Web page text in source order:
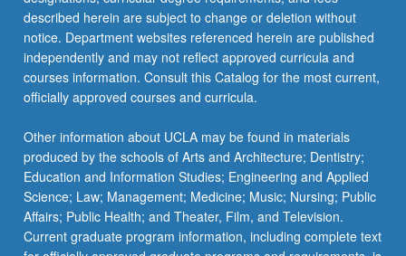
For
more
content
click
the
Read
button
below.
described herein are subject to change or deletion without
notice. Department websites referenced herein are published
independently and may not reflect approved curricula and
courses information. Consult this Catalog for the most current,
officially approved courses and curricula.
Other information about UCLA may be found in materials
produced by the schools of Arts and Architecture; Dentistry;
Education and Information Studies; Engineering and Applied
Science; Law; Management; Medicine; Music; Nursing; Public
Affairs; Public Health; and Theater, Film, and Television.
Current graduate program information, including complete text